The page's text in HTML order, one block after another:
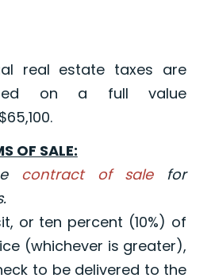
real estate taxes are
on a full value
OF SALE:
contract of salefor
or ten percent (10%) of
(whichever is greater),
to be delivered to the